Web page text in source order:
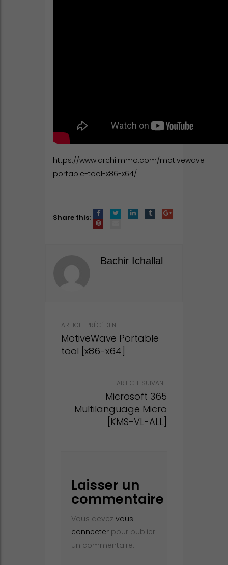
https://www.archiimmo.com/motivewave-
portable-tool-x86-x64/
Share this:
Bachir Ichallal
Post
navigation
ARTICLE PRÉCÉDENT
MotiveWave Portable
tool [x86-x64]
ARTICLE SUIVANT
Microsoft 365
Multilanguage Micro
[KMS-VL-ALL]
Laisser un
commentaire
Vous devez vous
connecter pour publier
un commentaire.